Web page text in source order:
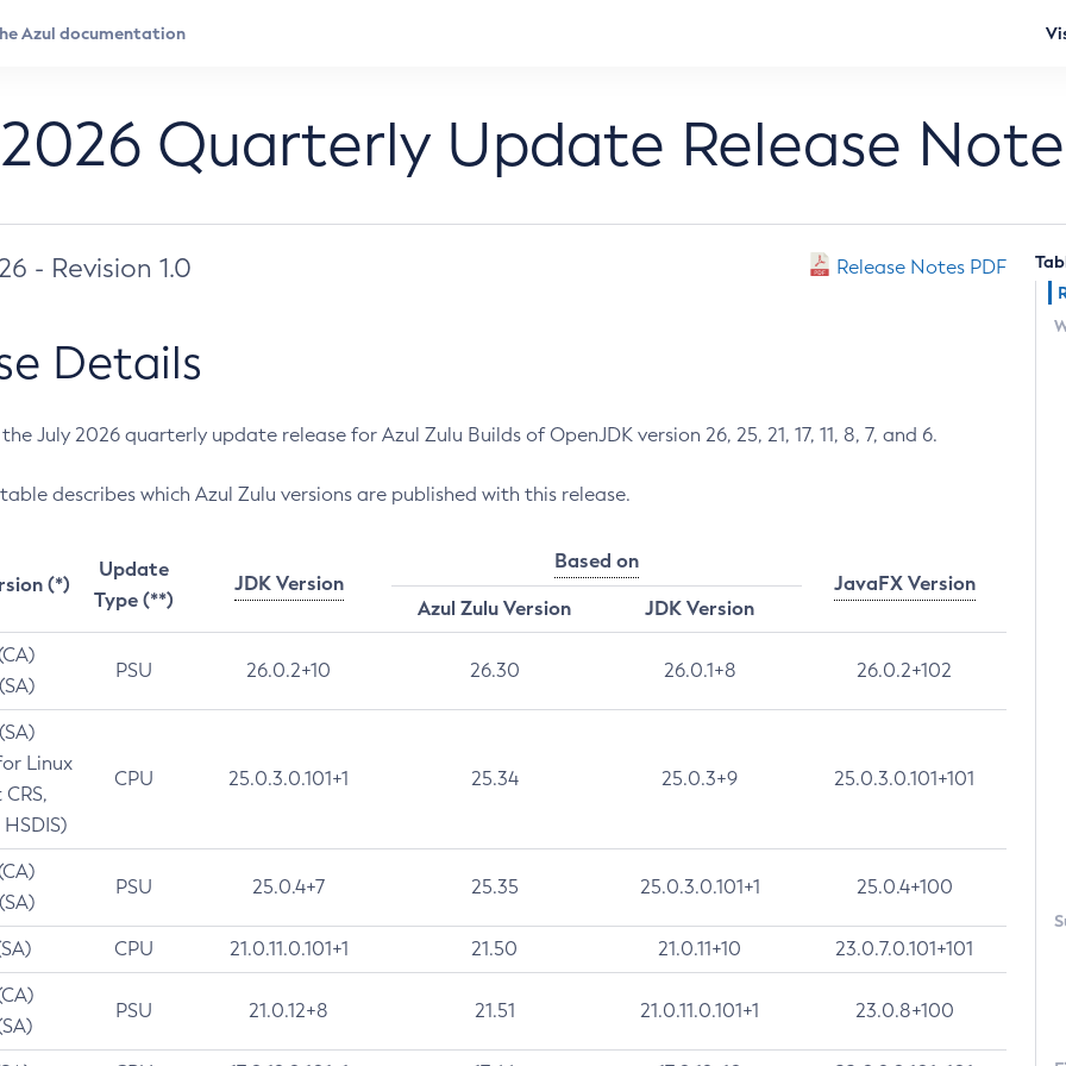
Quarterly Update Release
- Revision 1.0 Release Notes PDF
Details
July 2026 quarterly update release for Azul Zulu Builds of OpenJDK version 26, 25, 21, 17, 11, 8, 7, and 6.
describes which Azul Zulu versions are published with this release.
(*)
Update
Type (**)
JDK Version
Based on
JavaFX Version
Azul Zulu Version
JDK Version
PSU 26.0.2+10 26.30 26.0.1+8 26.0.2+102
Linux
CPU 25.0.3.0.101+1 25.34 25.0.3+9 25.0.3.0.101+101
PSU 25.0.4+7 25.35 25.0.3.0.101+1 25.0.4+100
CPU 21.0.11.0.101+1 21.50 21.0.11+10 23.0.7.0.101+101
PSU 21.0.12+8 21.51 21.0.11.0.101+1 23.0.8+100